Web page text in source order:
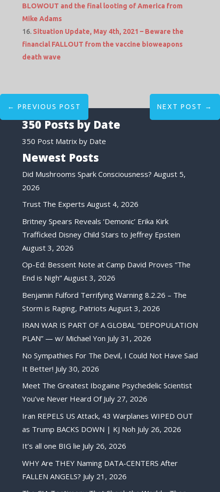
BLOWOUT and the final looting of America from
Mike Adams
Situation Update, May 4th, 2021 – Beware the
financial FALLOUT from the vaccine bioweapons
death wave
← PREVIOUS POST NEXT POST →
350 Posts by Date
350 Post Matrix by Date
Newest Posts
Did Mushrooms Spark Consciousness? August 5,
2026
Trust The Experts August 4, 2026
Britney Spears Reveals ‘Demonic’ Erika Kirk
Trafficked Disney Child Stars to Jeffrey Epstein
August 3, 2026
Op-Ed: Bessent Note at Camp David Proves “The
End is Nigh” August 3, 2026
Benjamin Fulford Terrifying Warning 8.2.26 – The
Storm is Raging, Patriots August 3, 2026
IRAN WAR IS PART OF A GLOBAL “DEPOPULATION
PLAN” — w/ Michael Yon July 31, 2026
No Sympathies For The Devil, I Could Not Have Said
It Better! July 30, 2026
Meet The Greatest Ibogaine Psychedelic Scientist
You’ve Never Heard Of July 27, 2026
Iran REPELS US Attack, 43 Warplanes WIPED OUT
as Trump BACKS DOWN | KJ Noh July 26, 2026
It’s all one BIG lie July 26, 2026
WHY Are THEY Naming DATA-CENTERS After
FALLEN ANGELS? July 21, 2026